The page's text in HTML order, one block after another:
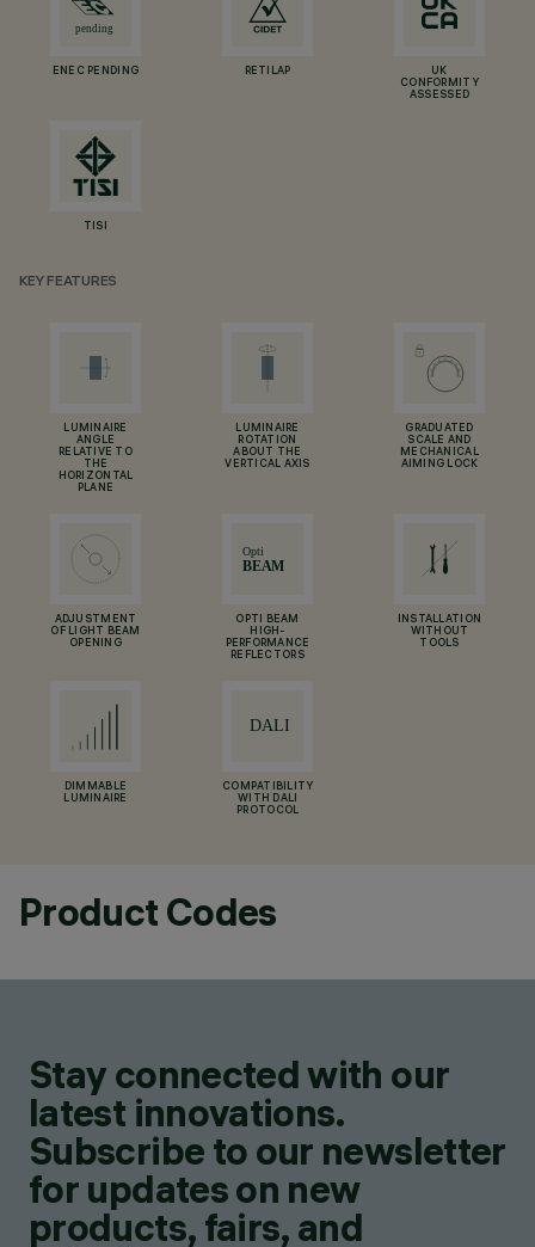
ENEC PENDING RETILAP
UK
CONFORMITY
ASSESSED
TISI
KEY FEATURES
LUMINAIRE
ANGLE
RELATIVE TO
THE
HORIZONTAL
PLANE
LUMINAIRE
ROTATION
ABOUT THE
VERTICAL AXIS
GRADUATED
SCALE AND
MECHANICAL
AIMING LOCK
ADJUSTMENT
OF LIGHT BEAM
OPENING
OPTI BEAM
HIGH-
PERFORMANCE
REFLECTORS
INSTALLATION
WITHOUT
TOOLS
DIMMABLE
LUMINAIRE
COMPATIBILITY
WITH DALI
PROTOCOL
Product Codes
Stay connected with our
latest innovations.
Subscribe to our newsletter
for updates on new
products, fairs, and